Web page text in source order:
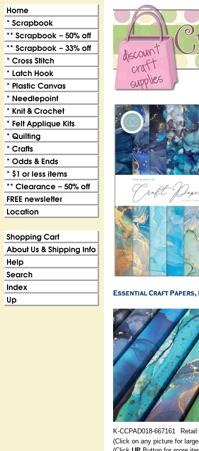
K-CCPAD018-667161
(Click on any picture for